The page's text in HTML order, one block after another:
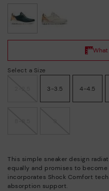
Select a Size
3-3.5 4-4.5
This simple sneaker design
equally and promises to
incorporates Shock Comfort
absorption support.